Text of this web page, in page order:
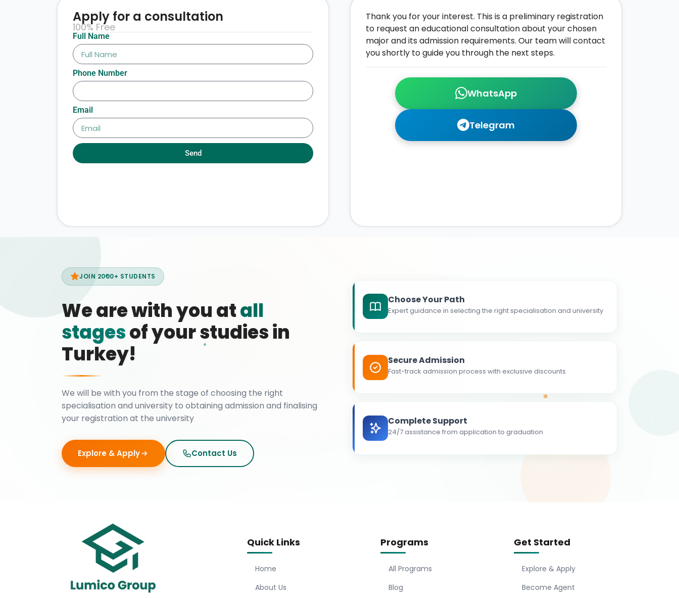
WhatsApp
Telegram
Thank you for your interest. This is a preliminary registration
to request an educational consultation about your chosen
major and its admission requirements. Our team will contact
you shortly to guide you through the next steps.
Full Name
Phone Number
Email
Send
Apply for a consultation
100% Free
JOIN 2000+ STUDENTS
We are with you atall
stagesof your studies in
Turkey!
We will be with you from the stage of choosing the right
specialisation and university to obtaining admission and finalising
your registration at the university
Explore & Apply Contact Us
Choose Your Path
Expert guidance in selecting the right specialisation and university
Secure Admission
Fast-track admission process with exclusive discounts
Complete Support
24/7 assistance from application to graduation
Quick Links
Home
About Us
Programs
All Programs
Blog
Get Started
Explore & Apply
Become Agent